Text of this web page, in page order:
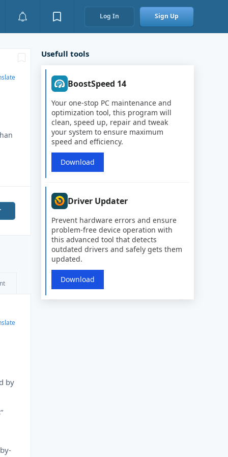
Log In Sign Up
by
Usefull tools
BoostSpeed 14
Your one-stop PC maintenance and
optimization tool, this program will
clean, speed up, repair and tweak
your system to ensure maximum
speed and efficiency.
Download
Driver Updater
Prevent hardware errors and ensure
problem-free device operation with
this advanced tool that detects
outdated drivers and safely gets them
updated.
Download